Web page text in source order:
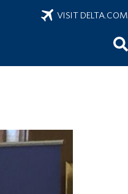
VISIT DELTA.COM